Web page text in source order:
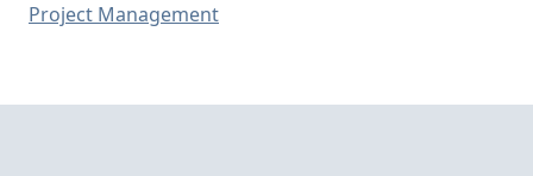
Project Management